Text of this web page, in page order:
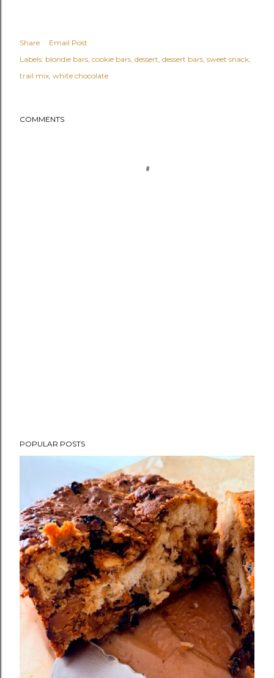
Share
Email Post
Labels: blondie bars cookie bars dessert dessert bars sweet snack
trail mix white chocolate
COMMENTS
POPULAR POSTS